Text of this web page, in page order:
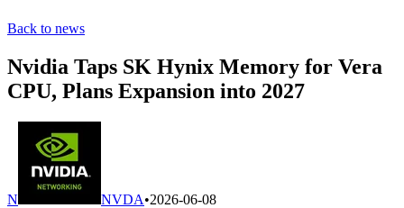
Back to news
Nvidia Taps SK Hynix Memory for Vera
CPU, Plans Expansion into 2027
N NVDA•2026-06-08